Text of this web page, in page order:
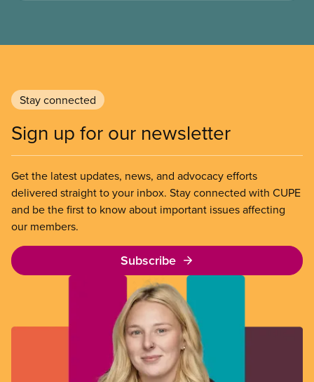
Stay connected
Sign up for our newsletter
Get the latest updates, news, and advocacy efforts
delivered straight to your inbox. Stay connected with CUPE
and be the first to know about important issues affecting
our members.
Subscribe